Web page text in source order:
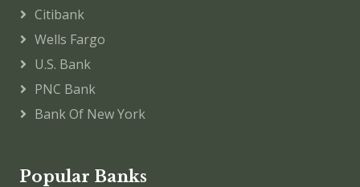
Citibank
Wells Fargo
U.S. Bank
PNC Bank
Bank Of New York
Popular Banks